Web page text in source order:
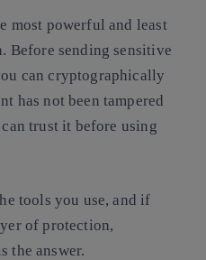
most powerful and least
Before sending sensitive
can cryptographically
has not been tampered
trust it before using
tools you use, and if
of protection,
the answer.